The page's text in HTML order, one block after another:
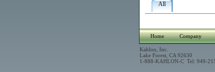
All
Home Company
Kahlon, Inc.
Lake Forest, CA 92630
1-888-KAHLON-C Tel: 949-